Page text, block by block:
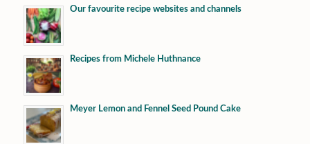
Our favourite recipe websites and channels
Recipes from Michele Huthnance
Meyer Lemon and Fennel Seed Pound Cake